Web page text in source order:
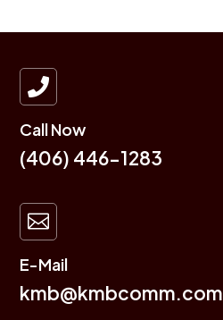

Call Now
(406) 446-1283

E-Mail
kmb@kmbcomm.com